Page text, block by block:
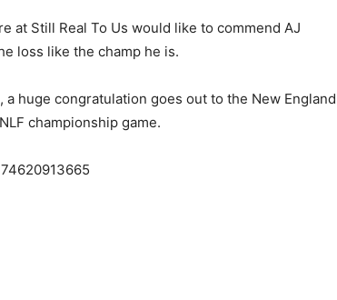
at Still Real To Us would like to commend AJ
loss like the champ he is.
a huge congratulation goes out to the New England
championship game.